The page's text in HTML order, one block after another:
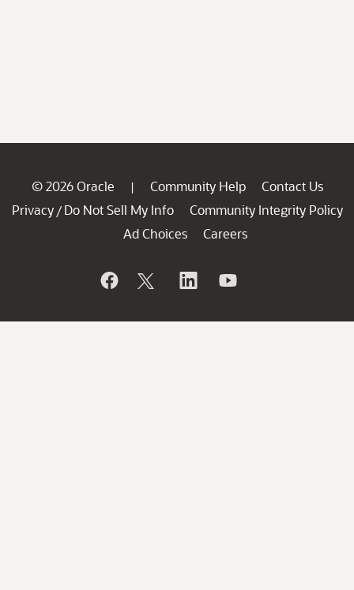
© 2026 Oracle | Community Help
Contact Us
Privacy / Do Not Sell My Info
Community Integrity Policy
Ad Choices
Careers